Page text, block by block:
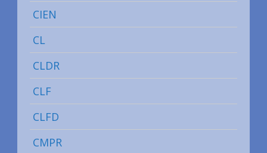
CIEN
CL
CLDR
CLF
CLFD
CMPR